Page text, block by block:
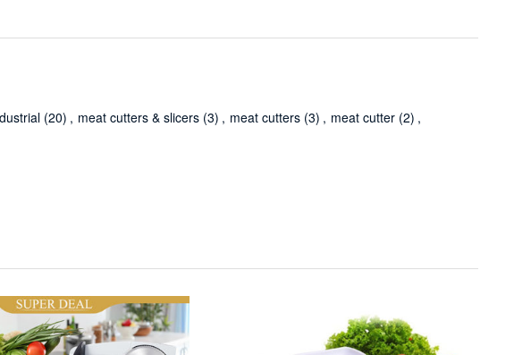
(20) , meat cutters & slicers (3) , meat cutters (3) , meat cutter (2) ,